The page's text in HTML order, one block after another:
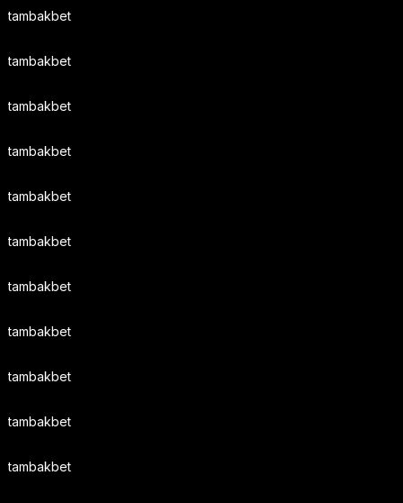
tambakbet
tambakbet
tambakbet
tambakbet
tambakbet
tambakbet
tambakbet
tambakbet
tambakbet
tambakbet
tambakbet